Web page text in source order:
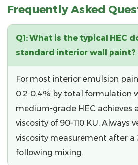
Frequently Asked
Q1: What is the typical HEC
standard interior wall paint?
For most interior emulsion
0.2–0.4% by total formulation
medium-grade HEC achieves
viscosity of 90–110 KU. Always
viscosity measurement after a
following mixing.